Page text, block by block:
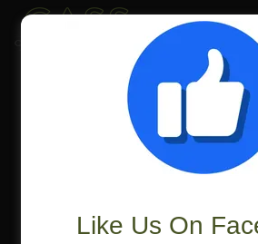
Wedding
Click Here To Download
Like Us On